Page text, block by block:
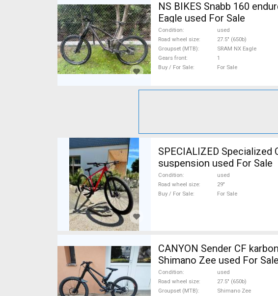
NS BIKES Snabb 160
Eagle used For Sale
Condition
used
Road wheel size
27.5" (650b)
Groupset (MTB)
SRAM NX Eagle
Gears front
1
Buy / For Sale
For Sale
SPECIALIZED
suspension used For Sale
Condition
used
Road wheel size
29"
Buy / For Sale
For Sale
CANYON Sender CF karbon 2020 Enduro / Freeride /
Shimano Zee used For Sale
Condition
used
Road wheel size
27.5" (650b)
Groupset (MTB)
Shimano Zee